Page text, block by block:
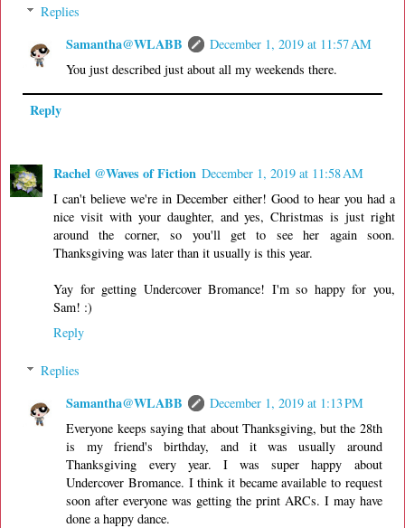
Replies
Samantha@WLABB
December 1, 2019 at 11:57 AM
You just described just about all my weekends there.
Reply
Rachel @Waves of Fiction December 1, 2019 at 11:58 AM
I can't believe we're in December either! Good to hear you had a
nice visit with your daughter, and yes, Christmas is just right
around the corner, so you'll get to see her again soon.
Thanksgiving was later than it usually is this year.
Yay for getting Undercover Bromance! I'm so happy for you,
Sam! :)
Reply
Replies
Samantha@WLABB
December 1, 2019 at 1:13 PM
Everyone keeps saying that about Thanksgiving, but the 28th
is my friend's birthday, and it was usually around
Thanksgiving every year. I was super happy about
Undercover Bromance. I think it became available to request
soon after everyone was getting the print ARCs. I may have
done a happy dance.